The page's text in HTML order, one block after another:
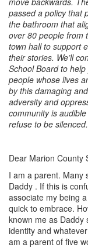
passed a policy that
the bathroom that
over 80 people from
town hall to support
their stories. We’ll
School Board to
people whose lives
by this damaging
adversity and
community is
refuse to be silenced.
Dear Marion County
I am a parent. Many
Daddy . If this is
associate my being
quick to embrace.
known me as Daddy
identity and
am a parent of five